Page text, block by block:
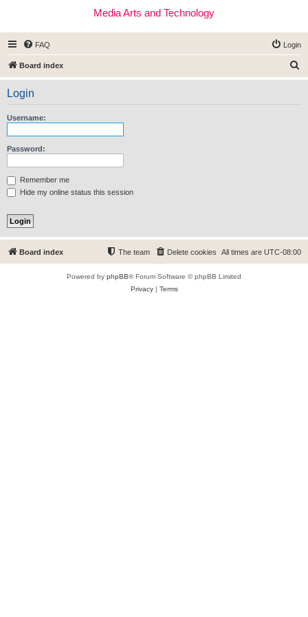
Media Arts and Technology
FAQ Login
Board index
e
Login
Username:
Password:
Remember me
Hide my online status this session
Board index All times are UTC-08:00
Delete cookies
The team
Powered by phpBB® Forum Software © phpBB Limited
Privacy| Terms